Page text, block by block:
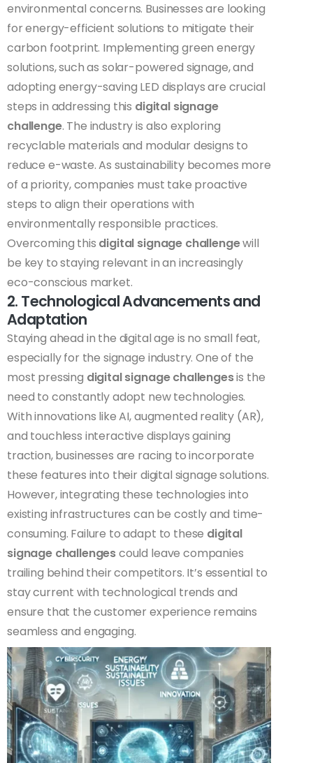
environmental concerns. Businesses are looking
for energy-efficient solutions to mitigate their
carbon footprint. Implementing green energy
solutions, such as solar-powered signage, and
adopting energy-saving LED displays are crucial
steps in addressing this digital signage
challenge. The industry is also exploring
recyclable materials and modular designs to
reduce e-waste. As sustainability becomes more
of a priority, companies must take proactive
steps to align their operations with
environmentally responsible practices.
Overcoming this digital signage challengewill
be key to staying relevant in an increasingly
eco-conscious market.
2. Technological Advancements and
Adaptation
Staying ahead in the digital age is no small feat,
especially for the signage industry. One of the
most pressing digital signage challengesis the
need to constantly adopt new technologies.
With innovations like AI, augmented reality (AR),
and touchless interactive displays gaining
traction, businesses are racing to incorporate
these features into their digital signage solutions.
However, integrating these technologies into
existing infrastructures can be costly and time-
consuming. Failure to adapt to these digital
signage challengescould leave companies
trailing behind their competitors. It’s essential to
stay current with technological trends and
ensure that the customer experience remains
seamless and engaging.